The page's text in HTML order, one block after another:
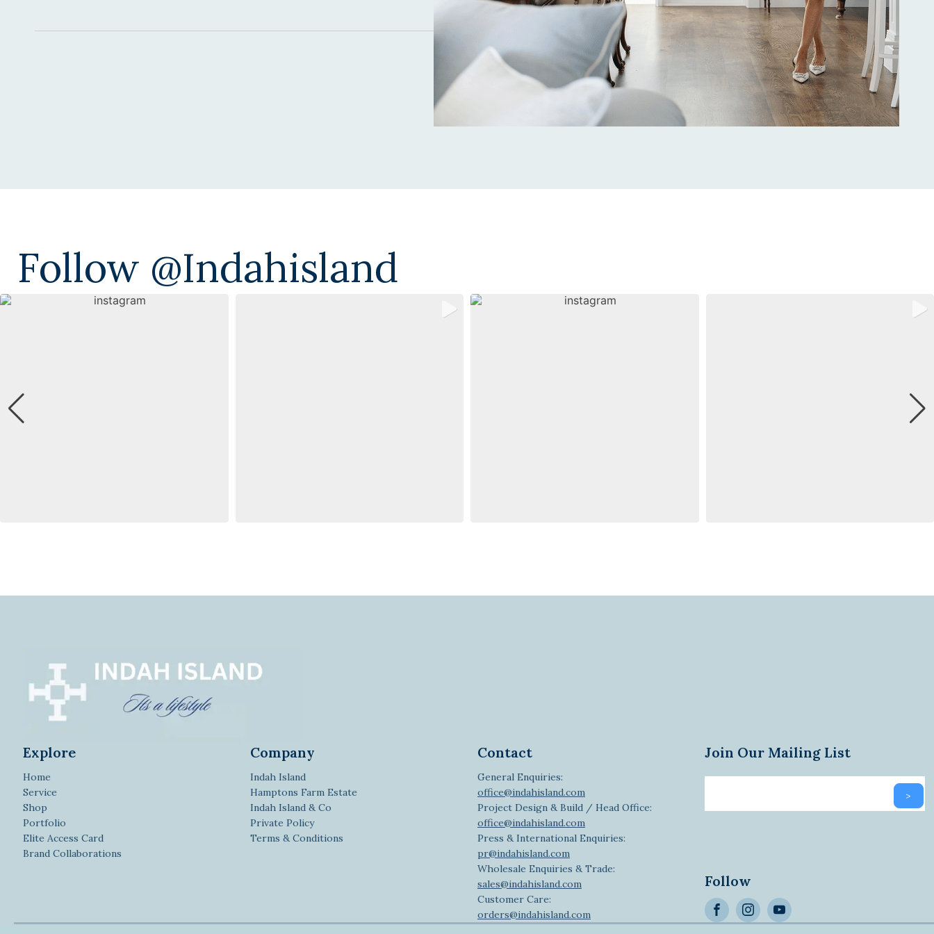
Follow @indahisland
Explore
Home
Service
Shop
Portfolio
Elite Access Card
Brand Collaborations
Company
Indah Island
Hamptons Farm Estate
Indah Island & Co
Private Policy
Terms & Conditions
Contact
General Enquiries:
office@indahisland.com
Project Design & Build / Head Office:
office@indahisland.com
Press & International Enquiries:
pr@indahisland.com
Wholesale Enquiries & Trade:
sales@indahisland.com
Customer Care:
orders@indahisland.com
Join Our Mailing List
>
Follow